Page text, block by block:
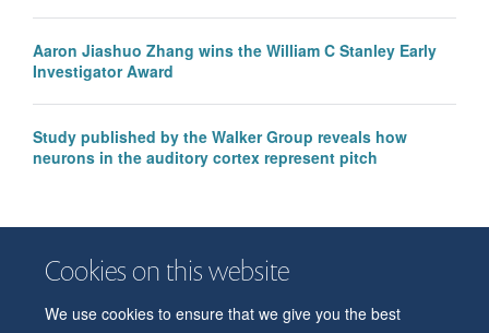
Cookies on this website
We use cookies to ensure that we give you the best
Aaron Jiashuo Zhang wins the William C Stanley Early
Investigator Award
Study published by the Walker Group reveals how
neurons in the auditory cortex represent pitch
© 2026 Department of Physiology, Anatomy and Genetics